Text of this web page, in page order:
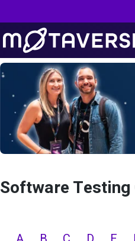
Software